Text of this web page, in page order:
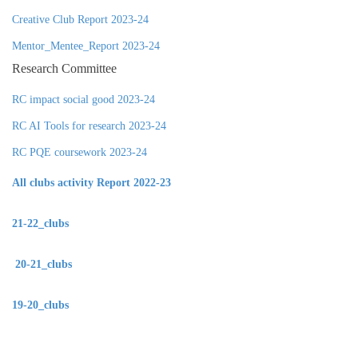
Creative Club Report 2023-24
Mentor_Mentee_Report 2023-24
Research Committee
RC impact social good 2023-24
RC AI Tools for research 2023-24
RC PQE coursework 2023-24
All clubs activity Report 2022-23
21-22_clubs
20-21_clubs
19-20_clubs